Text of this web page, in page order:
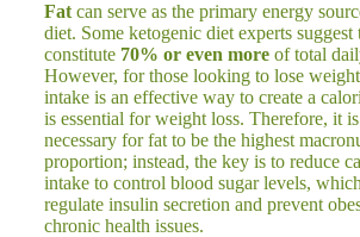
Fatcan serve as the primary energy
diet. Some ketogenic diet experts suggest
constitute 70% or even more of total
However, for those looking to lose
intake is an effective way to create a
is essential for weight loss. Therefore, it
necessary for fat to be the highest
proportion; instead, the key is to reduce
intake to control blood sugar levels,
regulate insulin secretion and prevent
chronic health issues.